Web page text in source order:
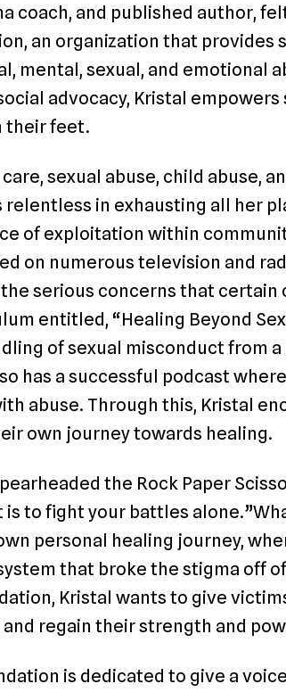
coach, and published author,
an organization that
mental, sexual, and emotional
advocacy, Kristal empowers
their feet.
sexual abuse, child abuse,
in exhausting all her
of exploitation within
on numerous television and
serious concerns that certain
entitled, “Healing Beyond
of sexual misconduct from
has a successful podcast
abuse. Through this, Kristal
own journey towards healing.
the Rock Paper
to fight your battles
personal healing journey,
that broke the stigma off
Kristal wants to give
regain their strength and
is dedicated to give a